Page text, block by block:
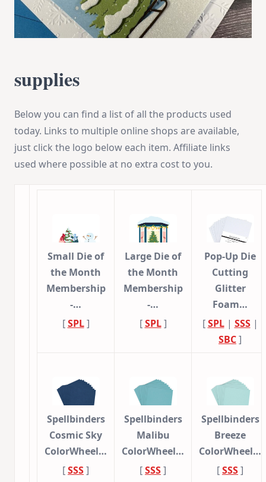
supplies
Below you can find a list of all the products used
today. Links to multiple online shops are available,
just click the logo below each item. Affiliate links
used where possible at no extra cost to you.
Small Die of
the Month
Membership
-…
[SPL]
Large Die of
the Month
Membership
-…
[SPL]
Pop-Up Die
Cutting
Glitter
Foam…
[SPL| SSS|
SBC]
Spellbinders
Cosmic Sky
ColorWheel…
[SSS]
Spellbinders
Malibu
ColorWheel…
[SSS]
Spellbinders
Breeze
ColorWheel…
[SSS]